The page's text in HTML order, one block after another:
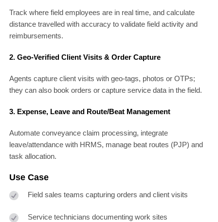
Track where field employees are in real time, and calculate
distance travelled with accuracy to validate field activity and
reimbursements.
2. Geo-Verified Client Visits & Order Capture
Agents capture client visits with geo-tags, photos or OTPs;
they can also book orders or capture service data in the field.
3. Expense, Leave and Route/Beat Management
Automate conveyance claim processing, integrate
leave/attendance with HRMS, manage beat routes (PJP) and
task allocation.
Use Case
Field sales teams capturing orders and client visits
Service technicians documenting work sites